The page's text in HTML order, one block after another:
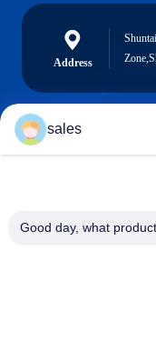
Address
sales
Good day, what